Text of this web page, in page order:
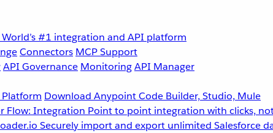
World’s #1 integration and API platform
Connectors MCP Support
API Governance MonitoringAPI Manager
Download Anypoint Code Builder, Studio, Mule
Flow: Integration Point to point integration with clicks,
Securely import and export unlimited Salesforce